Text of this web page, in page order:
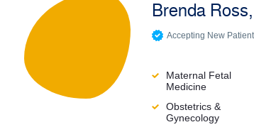
Brenda
Accepting New
Maternal Fetal
Medicine
Obstetrics &
Gynecology